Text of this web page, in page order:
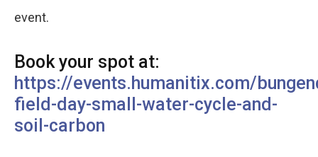
event.
Book your spot at:
https://events.humanitix.com/
field-day-small-water-cycle-and-
soil-carbon